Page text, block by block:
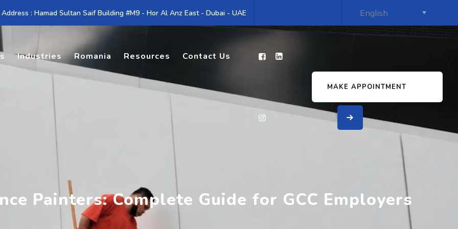
: Hamad Sultan Saif Building #M9 - Hor Al Anz East - Dubai - UAE
Industries Romania Resources Contact Us
MAKE APPOINTMENT
Painters: Complete Guide for GCC Employers